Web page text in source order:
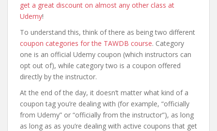
get a great discount on almost any other class at
Udemy!
To understand this, think of there as being two different
coupon categories for the TAWDB course. Category
one is an official Udemy coupon (which instructors can
opt out of), while category two is a coupon offered
directly by the instructor.
At the end of the day, it doesn’t matter what kind of a
coupon tag you’re dealing with (for example, “officially
from Udemy” or “officially from the instructor”), as long
as long as as you’re dealing with active coupons that get